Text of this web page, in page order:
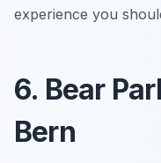
experience you
6. Bear
Bern